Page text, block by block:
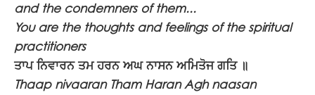
and the condemners of them...
You are the thoughts and feelings of the spiritual
practitioners
ਤਾਪ ਨਿਵਾਰਨ ਤਮ ਹਰਨ ਅਘ ਨਾਸਨ ਅਮਿਤੋਜ ਗਤਿ ॥
Thaap nivaaran Tham Haran Agh naasan